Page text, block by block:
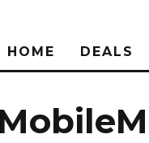
HOME DEALS